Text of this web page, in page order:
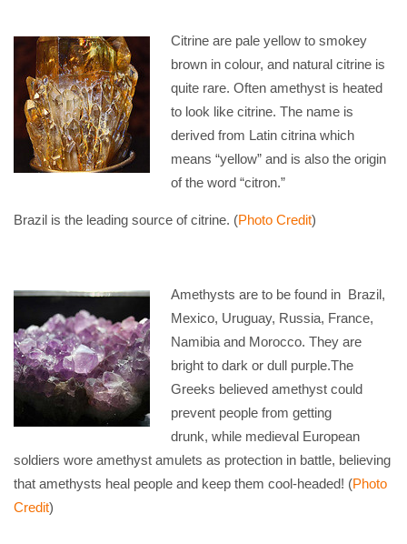
Citrine are pale yellow to smokey
brown in colour, and natural citrine is
quite rare. Often amethyst is heated
to look like citrine. The name is
derived from Latin citrina which
means “yellow” and is also the origin
of the word “citron.”
Brazil is the leading source of citrine. (Photo Credit)
Amethysts are to be found in Brazil,
Mexico, Uruguay, Russia, France,
Namibia and Morocco. They are
bright to dark or dull purple.The
Greeks believed amethyst could
prevent people from getting
drunk, while medieval European
soldiers wore amethyst amulets as protection in battle, believing
that amethysts heal people and keep them cool-headed! (Photo
Credit)